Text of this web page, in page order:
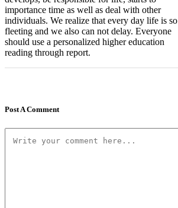
importance time as well as deal with other
individuals. We realize that every day life is so
fleeting and we also can not delay. Everyone
should use a personalized higher education
reading through report.
Post A Comment